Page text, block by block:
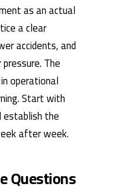
as an actual
a clear
accidents, and
The
operational
Start with
the
after week.
Questions